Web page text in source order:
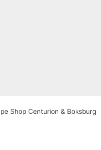
Shop Centurion & Boksburg